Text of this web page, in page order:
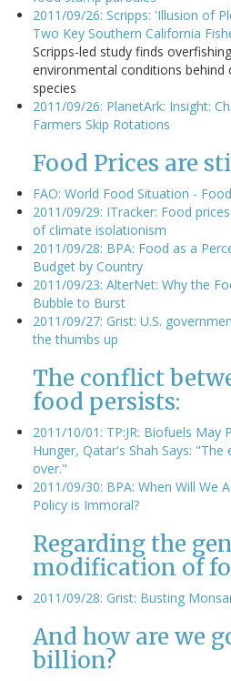
2011/09/26: Scripps: 'Illusion of
Two Key Southern California
Scripps-led study finds
environmental conditions behind
species
2011/09/26: PlanetArk: Insight:
Farmers Skip Rotations
Food Prices are
FAO: World Food Situation -
2011/09/29: ITracker: Food
of climate isolationism
2011/09/28: BPA: Food as a
Budget by Country
2011/09/23: AlterNet: Why the
Bubble to Burst
2011/09/27: Grist: U.S.
the thumbs up
The conflict
food persists:
2011/10/01: TP:JR: Biofuels May
Hunger, Qatar's Shah Says:
over."
2011/09/30: BPA: When Will We
Policy is Immoral?
Regarding the
modification of
2011/09/28: Grist: Busting
And how are we
billion?